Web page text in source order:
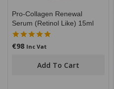
Pro-Collagen Renewal
Serum (Retinol Like) 15ml
5.00
€98 Inc Vat
Add To Cart